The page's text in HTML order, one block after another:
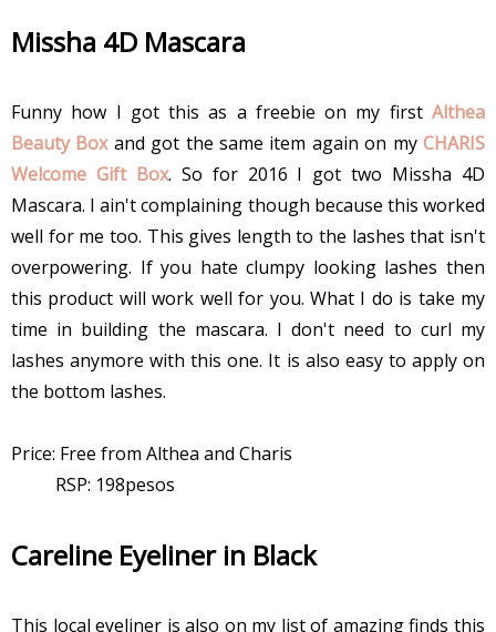
Missha 4D Mascara
Funny how I got this as a freebie on my first Althea
Beauty Box and got the same item again on myCHARIS
Welcome Gift Box. So for 2016 I got two Missha 4D
Mascara. I ain't complaining though because this worked
well for me too. This gives length to the lashes that isn't
overpowering. If you hate clumpy looking lashes then
this product will work well for you. What I do is take my
time in building the mascara. I don't need to curl my
lashes anymore with this one. It is also easy to apply on
the bottom lashes.
Price: Free from Althea and Charis
RSP: 198pesos
Careline Eyeliner in Black
This local eyeliner is also on my list of amazing finds this